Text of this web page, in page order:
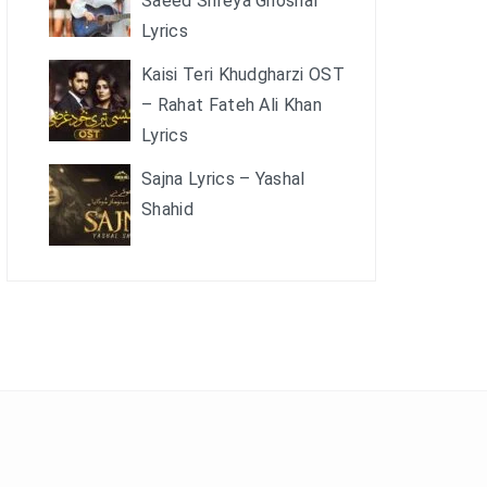
Lyrics
Kaisi Teri Khudgharzi OST
– Rahat Fateh Ali Khan
Lyrics
Sajna Lyrics – Yashal
Shahid